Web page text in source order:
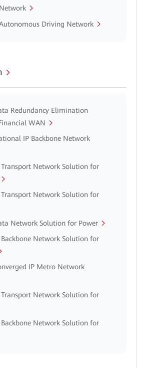
Driving Network
Redundancy Elimination
WAN
IP Backbone Network
Network Solution for
Network Solution for
Network Solution for Power
Network Solution for
IP Metro Network
Network Solution for
Network Solution for